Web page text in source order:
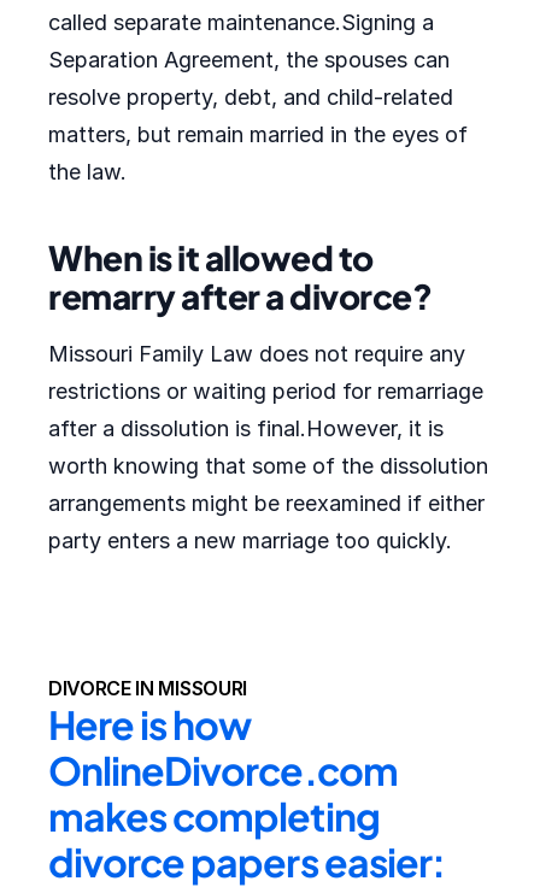
called separate maintenance.Signing a
Separation Agreement, the spouses can
resolve property, debt, and child-related
matters, but remain married in the eyes of
the law.
When is it allowed to
remarry after a divorce?
Missouri Family Law does not require any
restrictions or waiting period for remarriage
after a dissolution is final.However, it is
worth knowing that some of the dissolution
arrangements might be reexamined if either
party enters a new marriage too quickly.
DIVORCE IN MISSOURI
Here is how
OnlineDivorce.com
makes completing
divorce papers easier: